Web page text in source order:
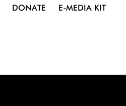
DONATE E-MEDIA KIT